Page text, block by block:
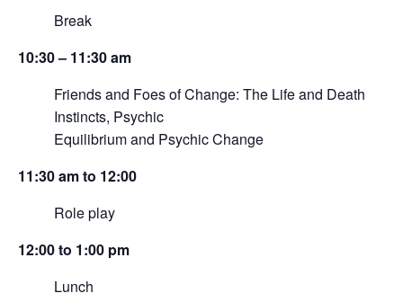
Break
10:30 – 11:30 am
Friends and Foes of Change: The Life and Death
Instincts, Psychic
Equilibrium and Psychic Change
11:30 am to 12:00
Role play
12:00 to 1:00 pm
Lunch